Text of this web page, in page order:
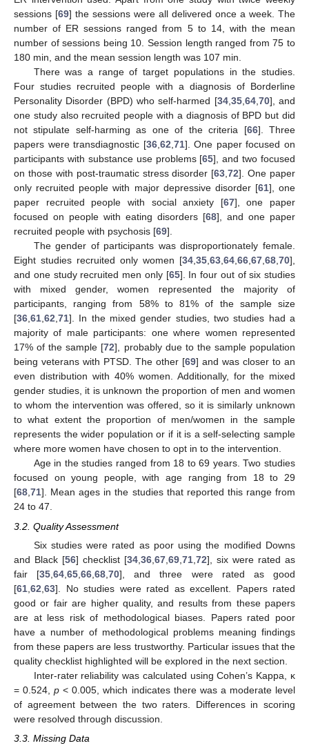
sessions [69] the sessions were all delivered once a week. The
number of ER sessions ranged from 5 to 14, with the mean
number of sessions being 10. Session length ranged from 75 to
180 min, and the mean session length was 107 min.
There was a range of target populations in the studies.
Four studies recruited people with a diagnosis of Borderline
Personality Disorder (BPD) who self-harmed [34,35,64,70], and
one study also recruited people with a diagnosis of BPD but did
not stipulate self-harming as one of the criteria [66]. Three
papers were transdiagnostic [36,62,71]. One paper focused on
participants with substance use problems [65], and two focused
on those with post-traumatic stress disorder [63,72]. One paper
only recruited people with major depressive disorder [61], one
paper recruited people with social anxiety [67], one paper
focused on people with eating disorders [68], and one paper
recruited people with psychosis [69].
The gender of participants was disproportionately female.
Eight studies recruited only women [34,35,63,64,66,67,68,70],
and one study recruited men only [65]. In four out of six studies
with mixed gender, women represented the majority of
participants, ranging from 58% to 81% of the sample size
[36,61,62,71]. In the mixed gender studies, two studies had a
majority of male participants: one where women represented
17% of the sample [72], probably due to the sample population
being veterans with PTSD. The other [69] and was closer to an
even distribution with 40% women. Additionally, for the mixed
gender studies, it is unknown the proportion of men and women
to whom the intervention was offered, so it is similarly unknown
to what extent the proportion of men/women in the sample
represents the wider population or if it is a self-selecting sample
where more women have chosen to opt in to the intervention.
Age in the studies ranged from 18 to 69 years. Two studies
focused on young people, with age ranging from 18 to 29
[68,71]. Mean ages in the studies that reported this range from
24 to 47.
3.2. Quality Assessment
Six studies were rated as poor using the modified Downs
and Black [56] checklist [34 36 67 69 71 72], six were rated as
fair [35 ,64 ,65 ,66 ,68 ,70], and three were rated as good
[61 62 63]. No studies were rated as excellent. Papers rated
good or fair are higher quality, and results from these papers
are at less risk of methodological biases. Papers rated poor
have a number of methodological problems meaning findings
from these papers are less trustworthy. Particular issues that the
quality checklist highlighted will be explored in the next section.
Inter-rater reliability was calculated using Cohen’s Kappa, κ
= 0.524,p < 0.005, which indicates there was a moderate level
of agreement between the two raters. Differences in scoring
were resolved through discussion.
3.3. Missing Data